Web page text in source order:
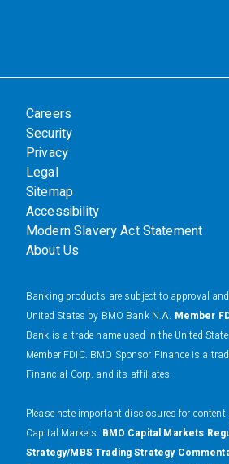
Careers
Security
Privacy
Legal
Sitemap
Accessibility
Modern Slavery Act Statement
About Us
Banking products are subject to approval
United States by BMO Bank N.A. Member
Bank is a trade name used in the United
Member FDIC. BMO Sponsor Finance is a
Financial Corp. and its affiliates.
Please note important disclosures for content
Capital Markets. BMO Capital Markets
Strategy/MBS Trading Strategy